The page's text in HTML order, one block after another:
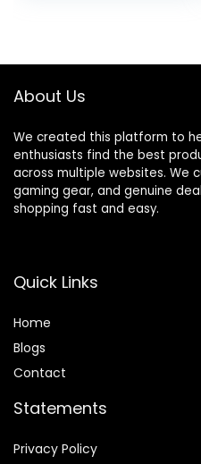
Life, Windows 11 Pro
About Us
We created this platform to
enthusiasts find the best
across multiple websites.
gaming gear, and genuine
shopping fast and easy.
Quick Links
Home
Blogs
Contact
Statements
Privacy Policy